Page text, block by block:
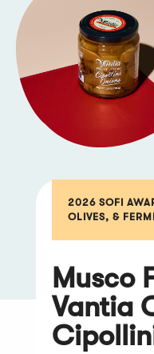
2026 SOFI
OLIVES, &
Musco
Vantia